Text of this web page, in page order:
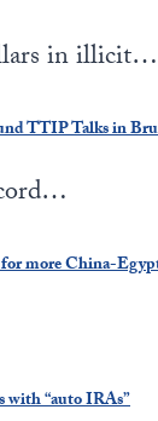
in illicit…
TTIP Talks in
more China-
with “auto IRAs”